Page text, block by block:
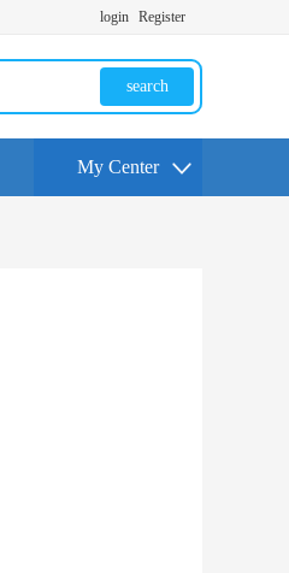
login Register
search
My Center